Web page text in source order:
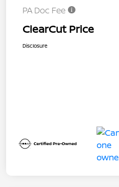
PA Doc Fee
ClearCut Price
Disclosure